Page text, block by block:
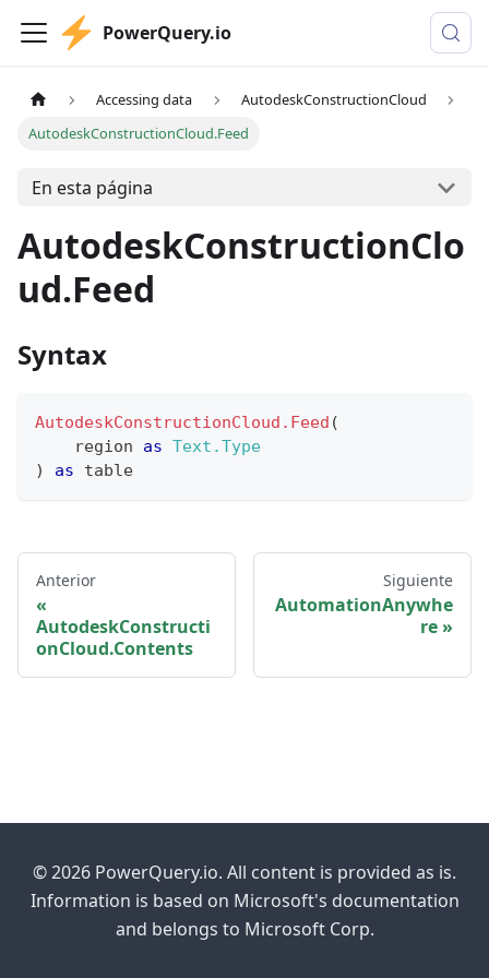
PowerQuery.io
Accessing data
AutodeskConstructionCloud
AutodeskConstructionCloud.Feed
En esta página
AutodeskConstructionClo
ud.Feed
Syntax
AutodeskConstructionCloud.Feed (
    region
as Text.Type
)
as table
Anterior
AutodeskConstructi
onCloud.Contents
Siguiente
AutomationAnywhe
re
© 2026 PowerQuery.io. All content is provided as is.
Information is based on Microsoft's documentation
and belongs to Microsoft Corp.